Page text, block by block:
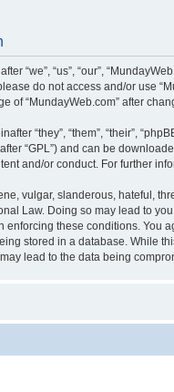
“we”, “us”, “our”,
do not access and/or use
of “MundayWeb.com” after
“they”, “them”, “their”,
“GPL”) and can be
and/or conduct. For further
vulgar, slanderous, hateful,
Law. Doing so may lead to
these conditions. You
stored in a database. While
lead to the data being